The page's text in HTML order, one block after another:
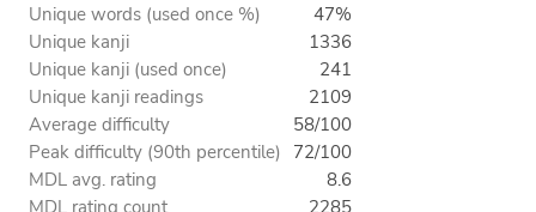
Unique words (used once %)
47%
Unique kanji
1336
Unique kanji (used once)
241
Unique kanji readings
2109
Average difficulty
58/100
Peak difficulty (90th percentile) 72/100
MDL avg. rating
8.6
MDL rating count
2285